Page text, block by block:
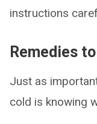
instructions
Remedies
Just as
cold is knowing